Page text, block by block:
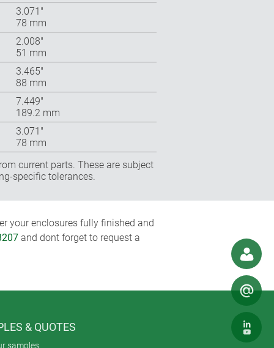
3.071″
78 mm
2.008″
51 mm
3.465″
88 mm
7.449″
189.2 mm
3.071″
78 mm
current parts. These are subject
specific tolerances.
your enclosures fully finished and
and dont forget to request a
& QUOTES
samples